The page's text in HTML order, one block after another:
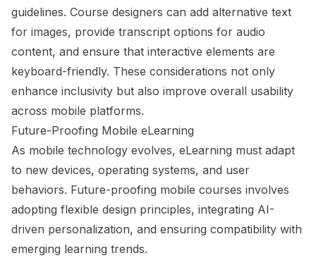
guidelines. Course designers can add alternative text
for images, provide transcript options for audio
content, and ensure that interactive elements are
keyboard-friendly. These considerations not only
enhance inclusivity but also improve overall usability
across mobile platforms.
Future-Proofing Mobile eLearning
As mobile technology evolves, eLearning must adapt
to new devices, operating systems, and user
behaviors. Future-proofing mobile courses involves
adopting flexible design principles, integrating AI-
driven personalization, and ensuring compatibility with
emerging learning trends.